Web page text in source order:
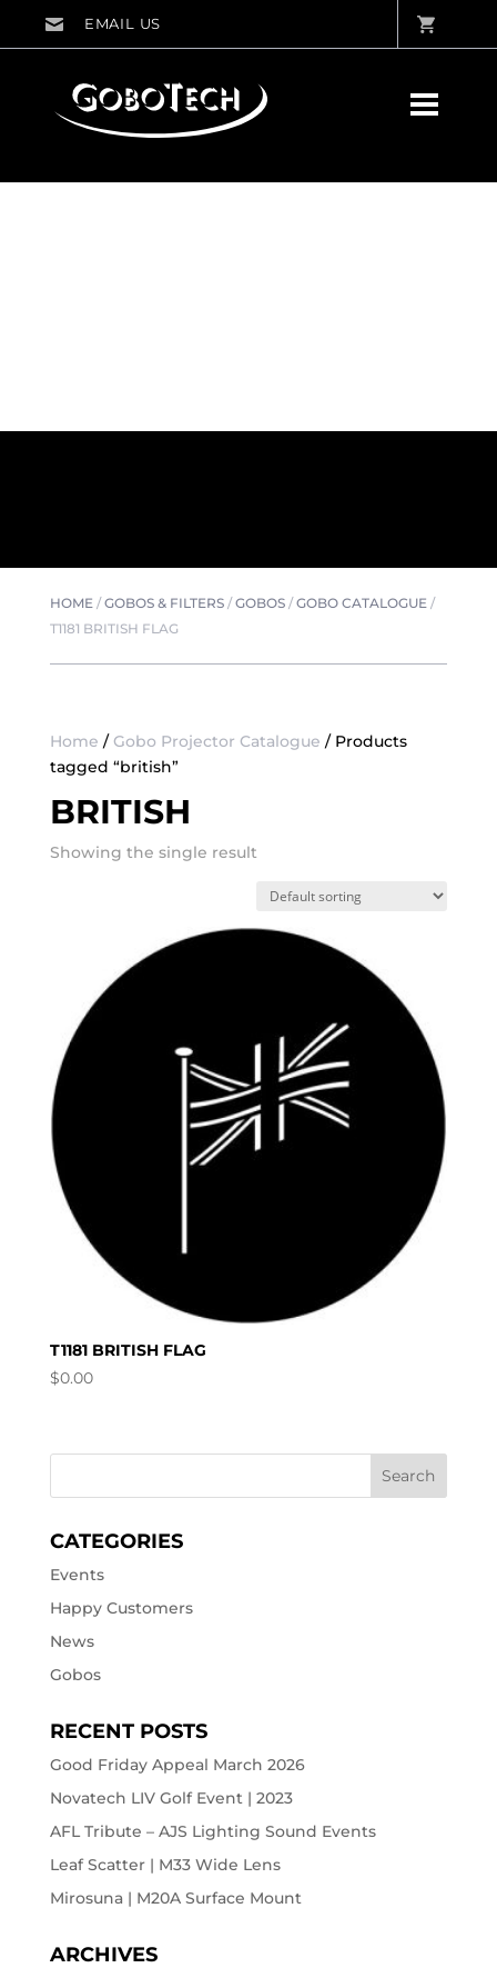
HOME/GOBOS & FILTERS/GOBOS/GOBO CATALOGUE/
T1181 BRITISH FLAG
Home / Gobo Projector Catalogue / Products
tagged “british”
BRITISH
Showing the single result
T1181 BRITISH FLAG
$0.00
CATEGORIES
Events
Happy Customers
News
Gobos
RECENT POSTS
Good Friday Appeal March 2026
Novatech LIV Golf Event | 2023
AFL Tribute – AJS Lighting Sound Events
Leaf Scatter | M33 Wide Lens
Mirosuna | M20A Surface Mount
ARCHIVES